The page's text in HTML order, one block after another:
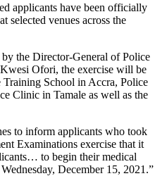
applicants have been officially
selected venues across the
the Director-General of Police
Ofori, the exercise will be
School in Accra, Police
Clinic in Tamale as well as the
to inform applicants who took
Examinations exercise that it
to begin their medical
December 15, 2021.”